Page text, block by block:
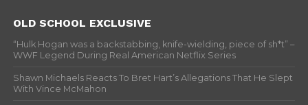
OLD SCHOOL EXCLUSIVE
“Hulk Hogan was a backstabbing, knife-wielding, piece of sh*t” –
WWF Legend During Real American Netflix Series
Shawn Michaels Reacts To Bret Hart’s Allegations That He Slept
With Vince McMahon